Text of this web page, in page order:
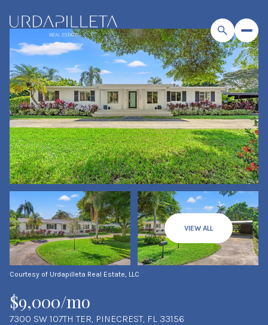
VIEW ALL
Courtesy of Urdapilleta Real Estate, LLC
$9,000/mo
7300 SW 107TH TER, PINECREST, FL 33156
Sunday
09 10